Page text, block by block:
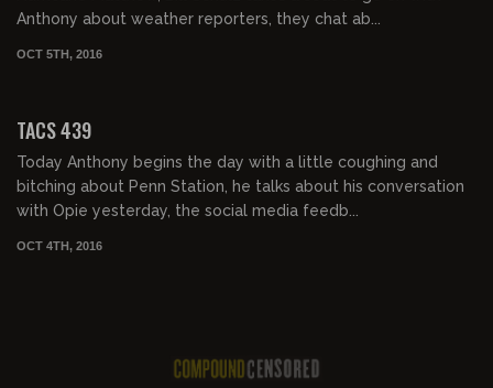
Anthony about weather reporters, they chat ab...
OCT 5TH, 2016
TACS 439
Today Anthony begins the day with a little coughing and
bitching about Penn Station, he talks about his conversation
with Opie yesterday, the social media feedb...
OCT 4TH, 2016